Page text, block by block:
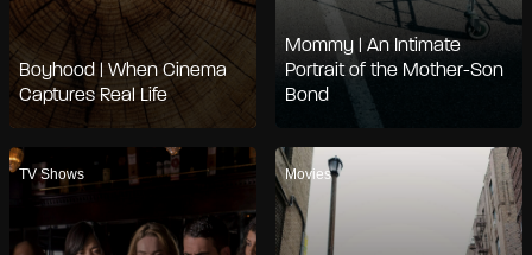
Boyhood | When Cinema
Captures Real Life
Mommy | An Intimate
Portrait of the Mother-Son
Bond
TV Shows Movies